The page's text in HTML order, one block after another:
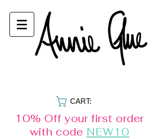
CART:
10% Off your first order
with code NEW10